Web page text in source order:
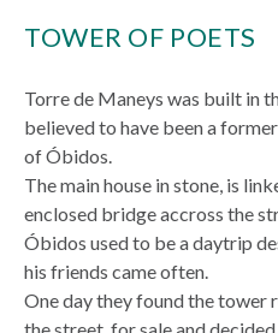
TOWER OF POETS
Torre de Maneys was built in
believed to have been a
of Óbidos.
The main house in stone, is
enclosed bridge accross the
Óbidos used to be a daytrip
his friends came often.
One day they found the tower